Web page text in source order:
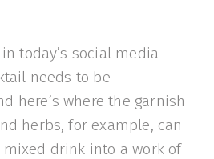
today’s social media-
needs to be
here’s where the garnish
herbs, for example, can
drink into a work of